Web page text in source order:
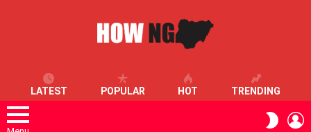
LATEST POPULAR HOT TRENDING
SKIN